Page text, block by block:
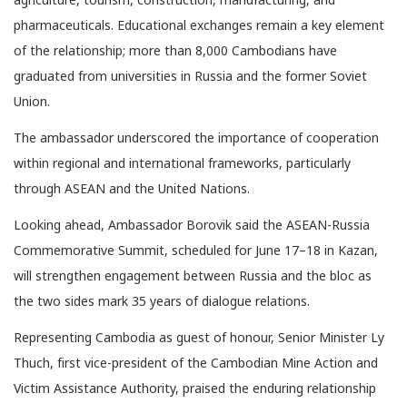
pharmaceuticals. Educational exchanges remain a key element
of the relationship; more than 8,000 Cambodians have
graduated from universities in Russia and the former Soviet
Union.
The ambassador underscored the importance of cooperation
within regional and international frameworks, particularly
through ASEAN and the United Nations.
Looking ahead, Ambassador Borovik said the ASEAN-Russia
Commemorative Summit, scheduled for June 17–18 in Kazan,
will strengthen engagement between Russia and the bloc as
the two sides mark 35 years of dialogue relations.
Representing Cambodia as guest of honour, Senior Minister Ly
Thuch, first vice-president of the Cambodian Mine Action and
Victim Assistance Authority, praised the enduring relationship